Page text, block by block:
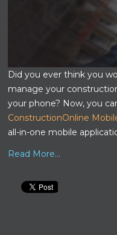
Did you ever think you
manage your
your phone? Now, you
ConstructionOnline
all-in-one mobile
Read More...